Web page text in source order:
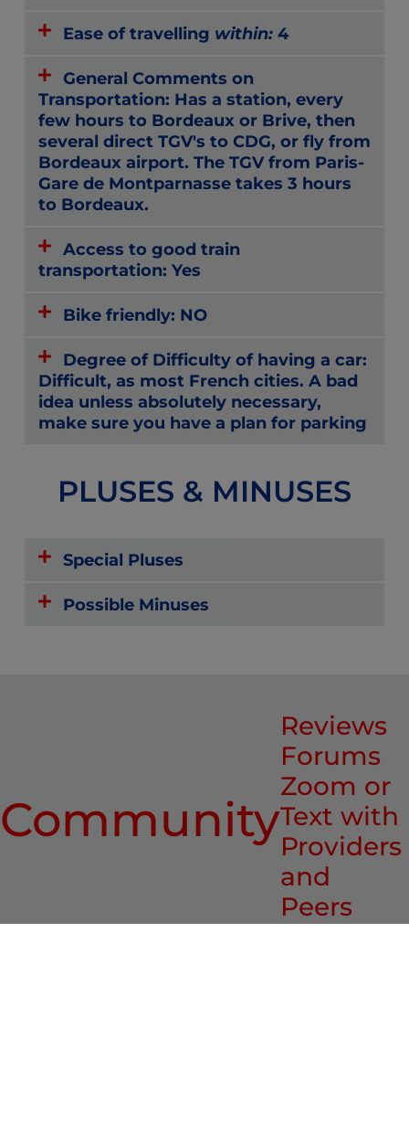
Ease of travelling within:4
General Comments on
Transportation: Has a station, every
few hours to Bordeaux or Brive, then
several direct TGV's to CDG, or fly from
Bordeaux airport. The TGV from Paris-
Gare de Montparnasse takes 3 hours
to Bordeaux.
Access to good train
transportation: Yes
Bike friendly: NO
Degree of Difficulty of having a car:
Difficult, as most French cities. A bad
idea unless absolutely necessary,
make sure you have a plan for parking
PLUSES & MINUSES
Special Pluses
Possible Minuses
Community
Reviews
Forums
Zoom or
Text with
Providers
and
Peers